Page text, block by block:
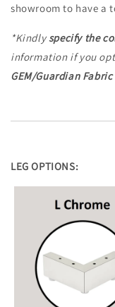
showroom to have a
*Kindlyspecify the
information if you
GEM/Guardian Fabric
LEG OPTIONS: